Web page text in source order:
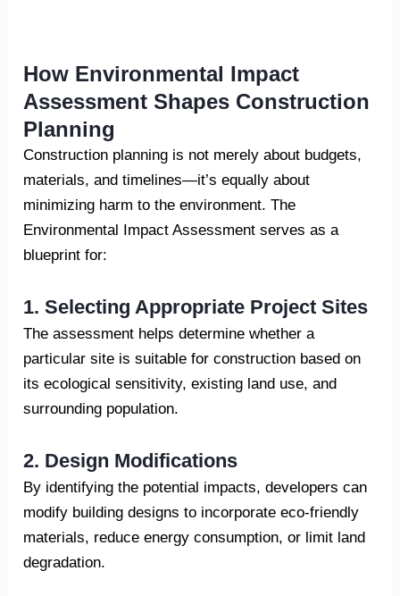
How Environmental Impact
Assessment Shapes Construction
Planning
Construction planning is not merely about budgets,
materials, and timelines—it’s equally about
minimizing harm to the environment. The
Environmental Impact Assessment serves as a
blueprint for:
1. Selecting Appropriate Project Sites
The assessment helps determine whether a
particular site is suitable for construction based on
its ecological sensitivity, existing land use, and
surrounding population.
2. Design Modifications
By identifying the potential impacts, developers can
modify building designs to incorporate eco-friendly
materials, reduce energy consumption, or limit land
degradation.